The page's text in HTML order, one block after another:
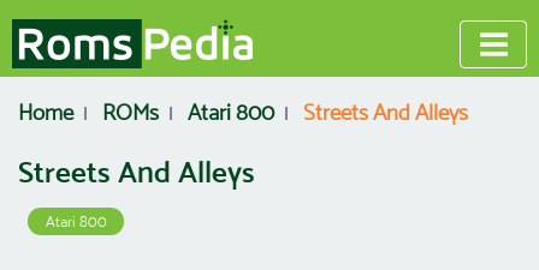
Home ROMs Atari 800 Streets And Alleys
Streets And Alleys
Atari 800